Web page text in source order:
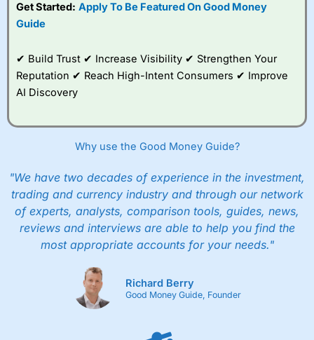
Get Started: Apply To Be Featured On Good Money
Guide
✔ Build Trust ✔ Increase Visibility ✔ Strengthen Your
Reputation ✔ Reach High-Intent Consumers ✔ Improve
AI Discovery
Why use the Good Money Guide?
"We have two decades of experience in the investment,
trading and currency industry and through our network
of experts, analysts, comparison tools, guides, news,
reviews and interviews are able to help you find the
most appropriate accounts for your needs."
Richard Berry
Good Money Guide, Founder